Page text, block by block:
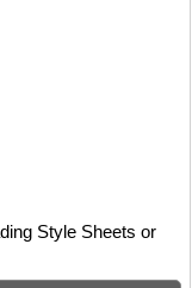
Style Sheets or